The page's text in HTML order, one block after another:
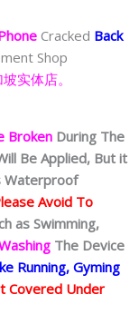
Cracked Back
Shop
实体店。
Broken During The
Be Applied, But it
Waterproof
Avoid To
as Swimming,
The Device
Running, Gyming
Covered Under